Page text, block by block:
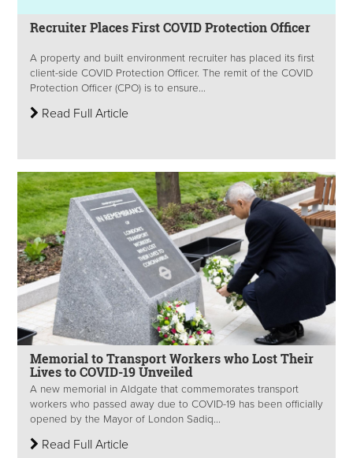
Recruiter Places First COVID Protection Officer
A property and built environment recruiter has placed its first
client-side COVID Protection Officer. The remit of the COVID
Protection Officer (CPO) is to ensure...
Read Full Article
Memorial to Transport Workers who Lost Their
Lives to COVID-19 Unveiled
A new memorial in Aldgate that commemorates transport
workers who passed away due to COVID-19 has been officially
opened by the Mayor of London Sadiq...
Read Full Article